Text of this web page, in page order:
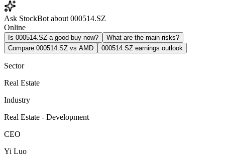
Ask StockBot about 000514.SZ
Online
Is 000514.SZ a good buy now?
What are the main risks?
Compare 000514.SZ vs AMD
000514.SZ earnings outlook
Sector
Real Estate
Industry
Real Estate - Development
CEO
Yi Luo